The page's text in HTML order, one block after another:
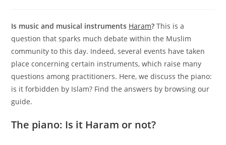
Is music and musical instruments Haram? This is a
question that sparks much debate within the Muslim
community to this day. Indeed, several events have taken
place concerning certain instruments, which raise many
questions among practitioners. Here, we discuss the piano:
is it forbidden by Islam? Find the answers by browsing our
guide.
The piano: Is it Haram or not?